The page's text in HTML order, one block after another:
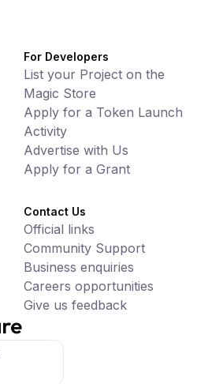
For Developers
List your Project on the
Magic Store
Apply for a Token Launch
Activity
Advertise with Us
Apply for a Grant
Contact Us
Official links
Community Support
Business enquiries
Careers opportunities
Give us feedback